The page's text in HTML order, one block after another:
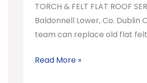
TORCH & FELT FLAT ROOF
Baldonnell Lower, Co. Dublin
team can replace old flat
Co.
Dublin
Read More »